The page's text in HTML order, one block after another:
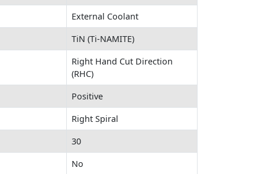
External Coolant
TiN (Ti-NAMITE)
Right Hand Cut Direction
(RHC)
Positive
Right Spiral
30
No